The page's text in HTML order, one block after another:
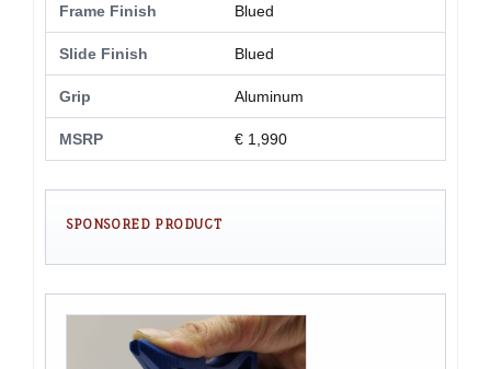
Frame Finish Blued
Slide Finish Blued
Grip Aluminum
MSRP € 1,990
SPONSORED PRODUCT